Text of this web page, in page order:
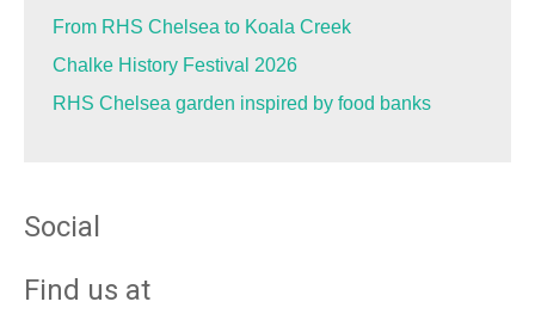
From RHS Chelsea to Koala Creek
Chalke History Festival 2026
RHS Chelsea garden inspired by food banks
Social
Find us at